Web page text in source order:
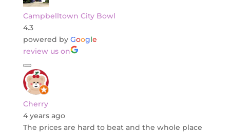
Campbelltown City Bowl
4.3
powered by Google
review us on
Cherry
4 years ago
The prices are hard to beat and the whole place